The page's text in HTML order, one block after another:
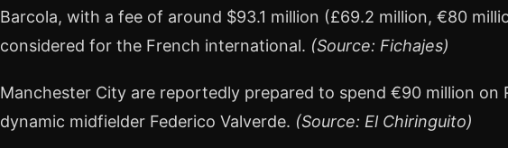
Barcola, with a fee of around $93.1 million (£69.2 million, €80
considered for the French international. (Source: Fichajes)
Manchester City are reportedly prepared to spend €90 million on
dynamic midfielder Federico Valverde. (Source: El Chiringuito)